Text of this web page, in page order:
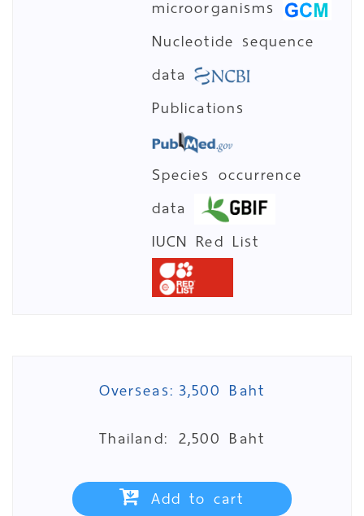
microorganisms
Nucleotide sequence
data
Publications
Species occurrence
data
IUCN Red List
Overseas: 3,500 Baht
Thailand: 2,500 Baht
Add to cart